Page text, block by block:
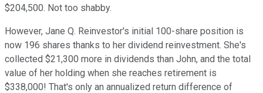
$204,500. Not too shabby.
However, Jane Q. Reinvestor's initial 100-share position is
now 196 shares thanks to her dividend reinvestment. She's
collected $21,300 more in dividends than John, and the total
value of her holding when she reaches retirement is
$338,000! That's only an annualized return difference of